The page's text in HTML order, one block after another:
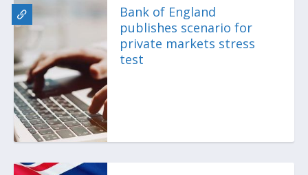
Bank of England
publishes scenario for
private markets stress
test